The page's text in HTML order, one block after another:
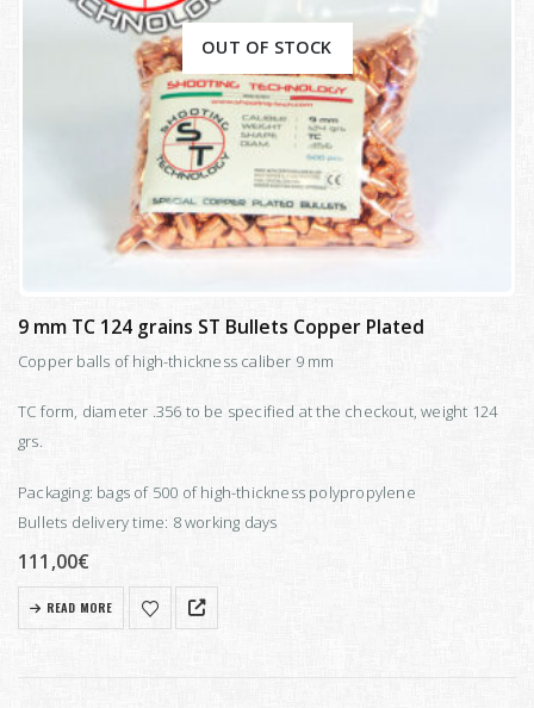
OUT OF STOCK
9 mm TC 124 grains ST Bullets Copper Plated
Copper balls of high-thickness caliber 9 mm
TC form, diameter .356 to be specified at the checkout, weight 124
grs.
Packaging: bags of 500 of high-thickness polypropylene
Bullets delivery time: 8 working days
111,00€
READ MORE